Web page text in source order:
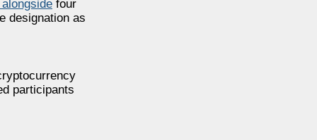
four
designation as
participants